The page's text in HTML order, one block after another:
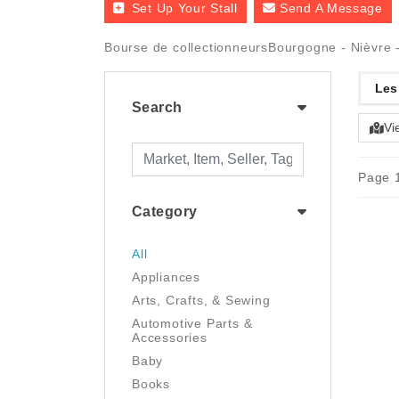
Set Up Your Stall Send A Message
Bourse de collectionneursBourgogne -
Search
Category
All
Appliances
Arts, Crafts, & Sewing
Automotive Parts &
Accessories
Baby
Books
Page